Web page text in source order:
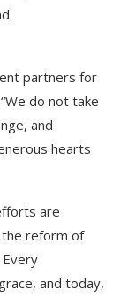
partners for
do not take
and
hearts
are
reform of
Every
and today,